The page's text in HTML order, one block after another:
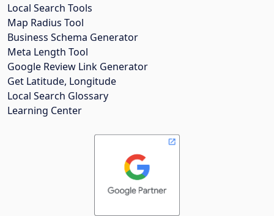
Local Search Tools
Map Radius Tool
Business Schema Generator
Meta Length Tool
Google Review Link Generator
Get Latitude, Longitude
Local Search Glossary
Learning Center